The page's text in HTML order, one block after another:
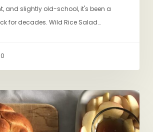
and slightly old-school, it's been a
for decades. Wild Rice Salad…
0